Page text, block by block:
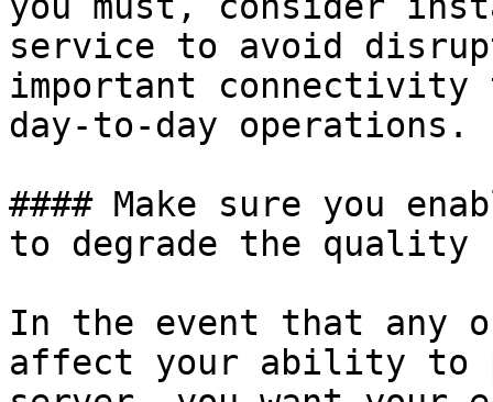
service to avoid
important connectivity
day-to-day operations.
#### Make sure you
to degrade the quality
In the event that any
affect your ability to